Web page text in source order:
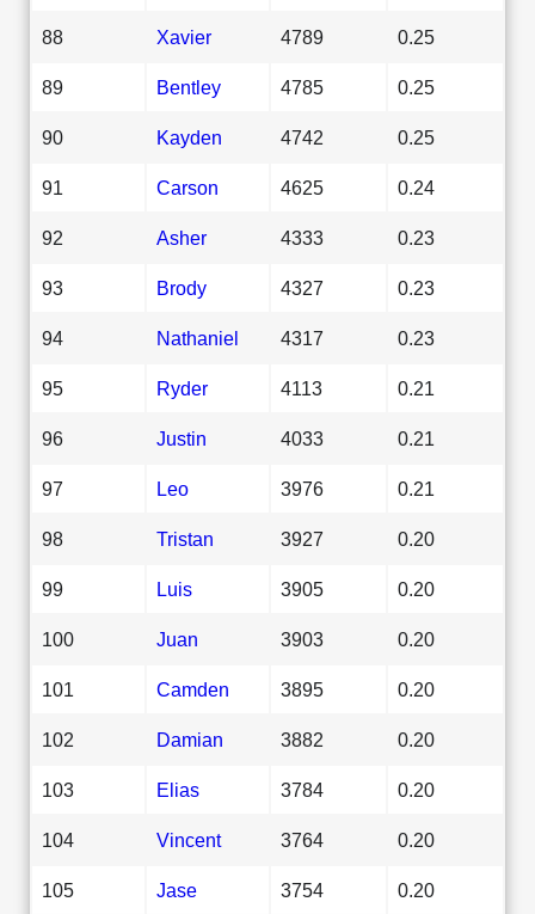
88 Xavier 4789 0.25
89 Bentley 4785 0.25
90 Kayden 4742 0.25
91 Carson 4625 0.24
92 Asher 4333 0.23
93 Brody 4327 0.23
94 Nathaniel 4317 0.23
95 Ryder 4113 0.21
96 Justin 4033 0.21
97 Leo 3976 0.21
98 Tristan 3927 0.20
99 Luis 3905 0.20
100 Juan 3903 0.20
101 Camden 3895 0.20
102 Damian 3882 0.20
103 Elias 3784 0.20
104 Vincent 3764 0.20
105 Jase 3754 0.20